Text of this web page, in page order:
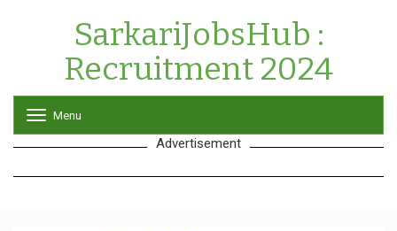
SarkariJobsHub :
Recruitment 2024
o
g
l
Menu
Advertisement